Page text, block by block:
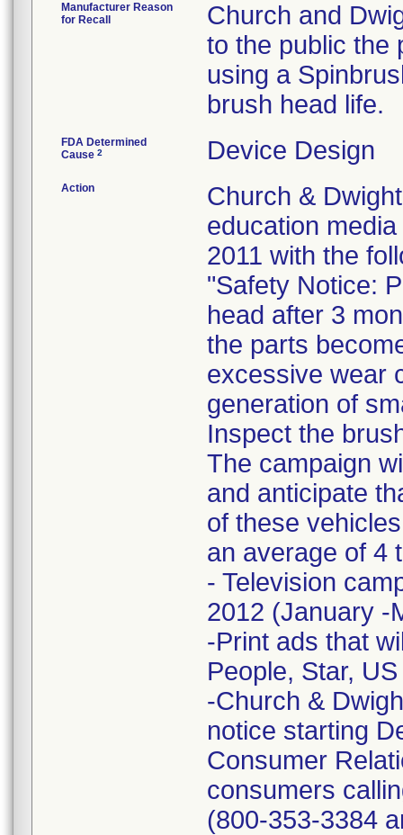
Manufacturer Reason
for Recall
Church and
to the public the
using a
brush head life.
FDA Determined
Cause 2 Device Design
Action
Church &
education
2011 with the
"Safety Notice:
head after 3
the parts
excessive wear
generation of
Inspect the
The campaign
and anticipate
of these
an average of 4
- Television
2012 (January -
-Print ads that
People, Star,
-Church &
notice starting
Consumer
consumers
(800-353-3384